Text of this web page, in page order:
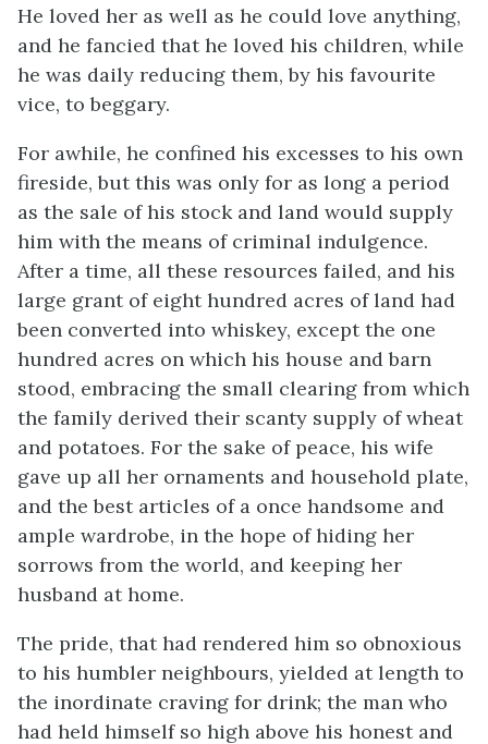
He loved her as well as he could love anything,
and he fancied that he loved his children, while
he was daily reducing them, by his favourite
vice, to beggary.
For awhile, he confined his excesses to his own
fireside, but this was only for as long a period
as the sale of his stock and land would supply
him with the means of criminal indulgence.
After a time, all these resources failed, and his
large grant of eight hundred acres of land had
been converted into whiskey, except the one
hundred acres on which his house and barn
stood, embracing the small clearing from which
the family derived their scanty supply of wheat
and potatoes. For the sake of peace, his wife
gave up all her ornaments and household plate,
and the best articles of a once handsome and
ample wardrobe, in the hope of hiding her
sorrows from the world, and keeping her
husband at home.
The pride, that had rendered him so obnoxious
to his humbler neighbours, yielded at length to
the inordinate craving for drink; the man who
had held himself so high above his honest and